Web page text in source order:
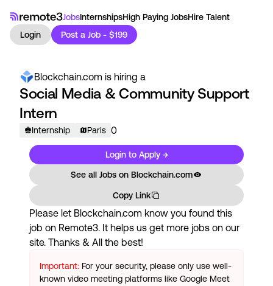
JobsInternshipsHigh Paying JobsHire Talent
Login
Post a Job - $199
Blockchain.com is hiring a
Social Media & Community Support
Intern
Internship Paris 0
Login to Apply →
See all Jobs on Blockchain.com
Copy Link
Please let Blockchain.com know you found this
job on Remote3. It helps us get more jobs on our
site. Thanks & All the best!
Important: For your security, please only use well-
known video meeting platforms like Google Meet